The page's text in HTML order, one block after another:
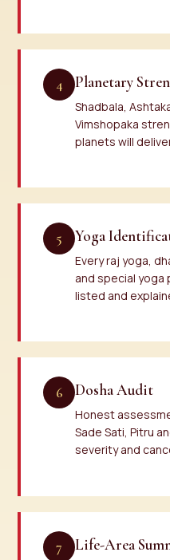
4 Planetary
Shadbala,
Vimshopaka
planets will
5 Yoga
Every raj yoga,
and special yoga
listed and
6 Dosha Audit
Honest
Sade Sati, Pitru
severity and
7 Life-Area